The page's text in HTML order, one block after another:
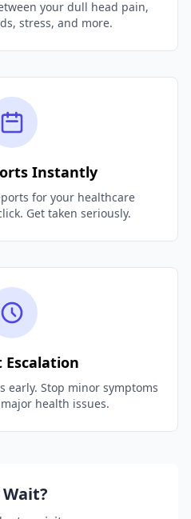
your dull head pain,
stress, and more.
Instantly
for your healthcare
Get taken seriously.
Escalation
early. Stop minor symptoms
health issues.